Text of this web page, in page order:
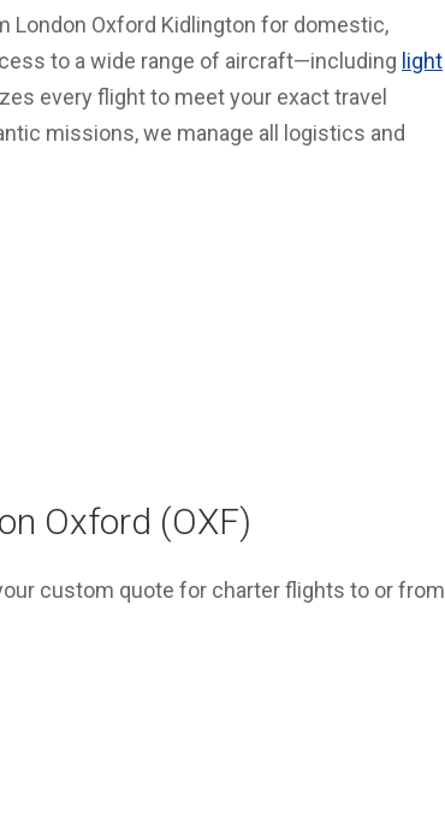
London Oxford Kidlington for domestic,
to a wide range of aircraft—including light
every flight to meet your exact travel
missions, we manage all logistics and
Oxford (OXF)
custom quote for charter flights to or from